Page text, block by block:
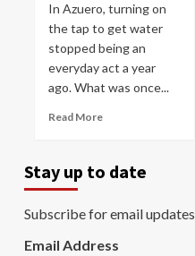
In Azuero, turning on
the tap to get water
stopped being an
everyday act a year
ago. What was once...
Read More
Stay up to date
Subscribe for email updates
Email Address